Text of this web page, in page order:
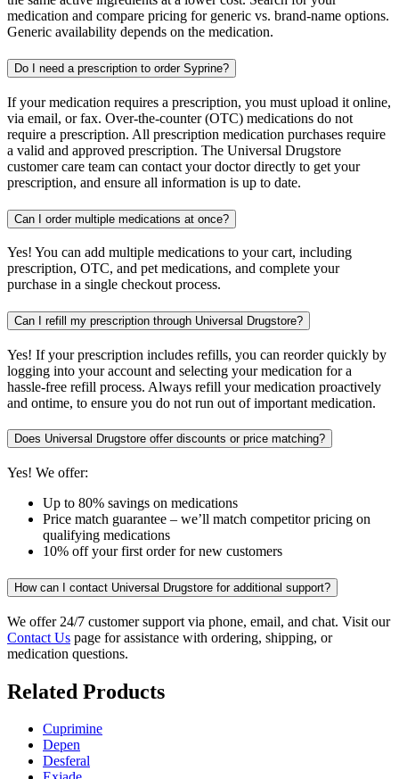
medication and compare pricing for generic vs. brand-name options.
Generic availability depends on the medication.
Do I need a prescription to order Syprine?
If your medication requires a prescription, you must upload it online,
via email, or fax. Over-the-counter (OTC) medications do not
require a prescription. All prescription medication purchases require
a valid and approved prescription. The Universal Drugstore
customer care team can contact your doctor directly to get your
prescription, and ensure all information is up to date.
Can I order multiple medications at once?
Yes! You can add multiple medications to your cart, including
prescription, OTC, and pet medications, and complete your
purchase in a single checkout process.
Can I refill my prescription through Universal Drugstore?
Yes! If your prescription includes refills, you can reorder quickly by
logging into your account and selecting your medication for a
hassle-free refill process. Always refill your medication proactively
and ontime, to ensure you do not run out of important medication.
Does Universal Drugstore offer discounts or price matching?
Yes! We offer:
Up to 80% savings on medications
Price match guarantee – we’ll match competitor pricing on
qualifying medications
10% off your first order for new customers
How can I contact Universal Drugstore for additional support?
We offer 24/7 customer support via phone, email, and chat. Visit our
Contact Us page for assistance with ordering, shipping, or
medication questions.
Related Products
Cuprimine
Depen
Desferal